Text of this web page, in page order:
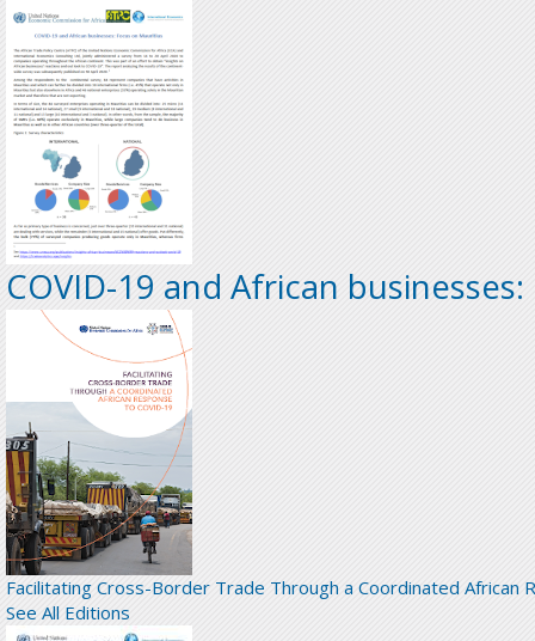
COVID-19 and African
Facilitating Cross-Border Trade Through a Coordinated African
See All Editions